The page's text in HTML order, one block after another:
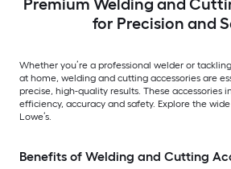
Premium Welding and
for Precision and
Whether you’re a professional welder or
at home, welding and cutting accessories are
precise, high-quality results. These accessories
efficiency, accuracy and safety. Explore the
Lowe’s.
Benefits of Welding and Cutting